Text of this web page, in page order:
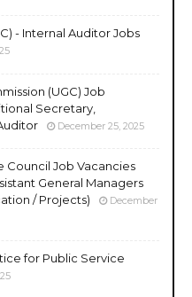
- Internal Auditor Jobs
(UGC) Job
Secretary,
December 25, 2025
Council Job Vacancies
General Managers
/ Projects)
December
for Public Service